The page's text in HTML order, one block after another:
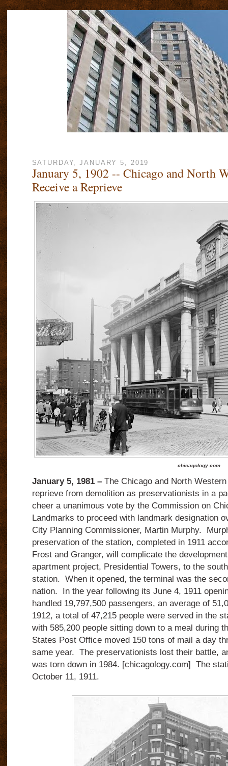
SATURDAY, JANUARY 5, 2019
January 5, 1902 -- Chicago and North
Receive a Reprieve
chicagology.com
January 5, 1981 –The Chicago and North
reprieve from demolition as preservationists in a
cheer a unanimous vote by the Commission on
Landmarks to proceed with landmark designation
City Planning Commissioner, Martin Murphy.
preservation of the station, completed in 1911
Frost and Granger, will complicate the
apartment project, Presidential Towers, to the
station. When it opened, the terminal was the
nation.
In the year following its June 4, 1911
handled 19,797,500 passengers, an average of
1912, a total of 47,215 people were served in the
with 585,200 people sitting down to a meal during
States Post Office moved 150 tons of mail a day
same year. The preservationists lost their battle,
was torn down in 1984. [chicagology.com] The
October 11, 1911.